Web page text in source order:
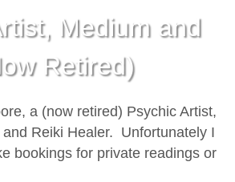
Medium and
Retired)
a (now retired) Psychic Artist,
Reiki Healer. Unfortunately I
bookings for private readings or